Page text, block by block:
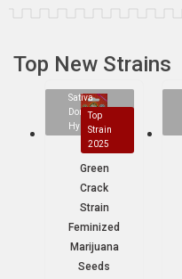
Top New Strains
Sativa
Dominant
Hybrid
Top
Strain
2025
Green
Crack
Strain
Feminized
Marijuana
Seeds